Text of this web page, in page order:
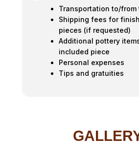
Transportation to/from
Shipping fees for
pieces (if requested)
Additional pottery
included piece
Personal expenses
Tips and gratuities